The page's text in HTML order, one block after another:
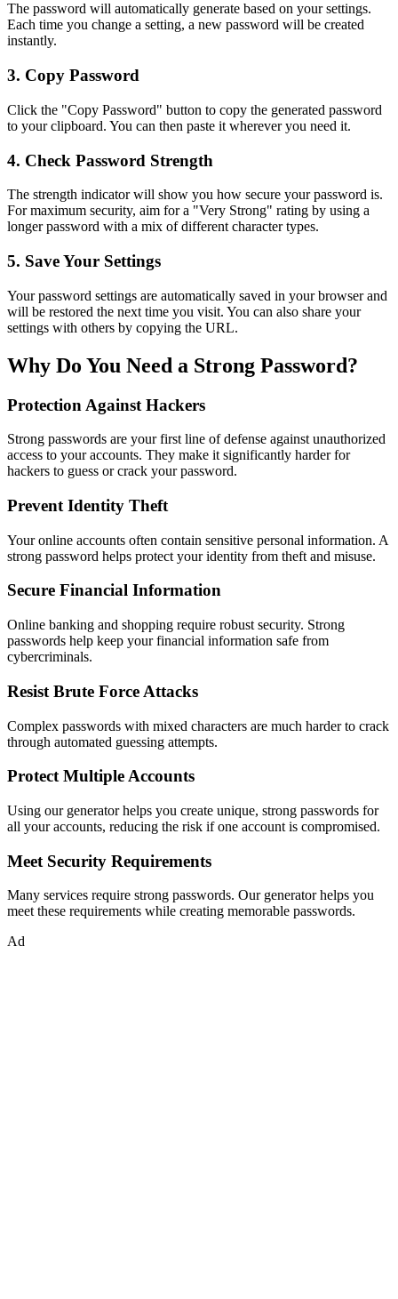
The password will automatically generate based on your settings.
Each time you change a setting, a new password will be created
instantly.
3. Copy Password
Click the "Copy Password" button to copy the generated password
to your clipboard. You can then paste it wherever you need it.
4. Check Password Strength
The strength indicator will show you how secure your password is.
For maximum security, aim for a "Very Strong" rating by using a
longer password with a mix of different character types.
5. Save Your Settings
Your password settings are automatically saved in your browser and
will be restored the next time you visit. You can also share your
settings with others by copying the URL.
Why Do You Need a Strong Password?
Protection Against Hackers
Strong passwords are your first line of defense against unauthorized
access to your accounts. They make it significantly harder for
hackers to guess or crack your password.
Prevent Identity Theft
Your online accounts often contain sensitive personal information. A
strong password helps protect your identity from theft and misuse.
Secure Financial Information
Online banking and shopping require robust security. Strong
passwords help keep your financial information safe from
cybercriminals.
Resist Brute Force Attacks
Complex passwords with mixed characters are much harder to crack
through automated guessing attempts.
Protect Multiple Accounts
Using our generator helps you create unique, strong passwords for
all your accounts, reducing the risk if one account is compromised.
Meet Security Requirements
Many services require strong passwords. Our generator helps you
meet these requirements while creating memorable passwords.
Ad